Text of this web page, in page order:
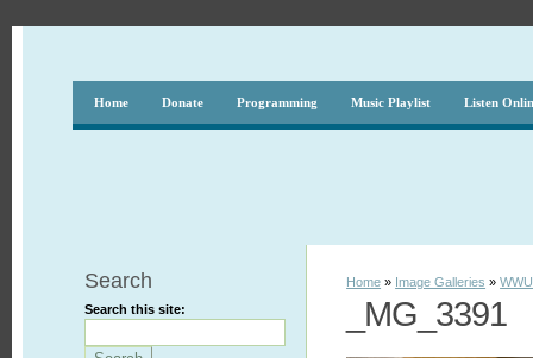
Home Donate Programming Music Playlist Listen
Search
Search this site:
Home » Image Galleries »
_MG_3391